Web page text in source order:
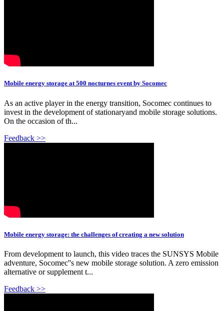
Mobile energy storage at 500 nocturnes event by Socomec
As an active player in the energy transition, Socomec continues to
invest in the development of stationaryand mobile storage solutions.
On the occasion of th...
Feedback >>
Mobile energy storage: the challenges of creating a new solution
From development to launch, this video traces the SUNSYS Mobile
adventure, Socomec''s new mobile storage solution. A zero emission
alternative or supplement t...
Feedback >>